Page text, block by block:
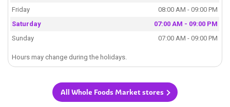
Friday
08:00 AM - 09:00 PM
Saturday
07:00 AM - 09:00 PM
Sunday
07:00 AM - 09:00 PM
Hours may change during the holidays.
All Whole Foods Market stores